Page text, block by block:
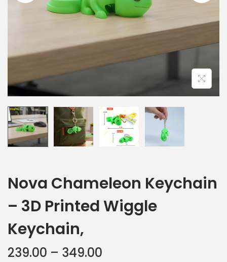
Nova Chameleon Keychain
– 3D Printed Wiggle
Keychain,
239.00 – 349.00